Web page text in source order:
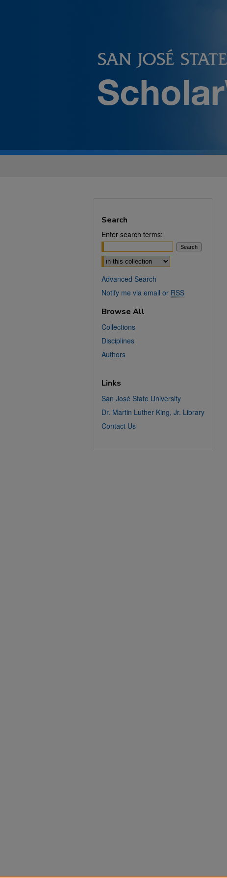
Search
Enter search terms:
Select context to search:
Advanced Search
Notify me via email or RSS
Browse All
Collections
Disciplines
Authors
Links
San José State University
Dr. Martin Luther King, Jr. Library
Contact Us